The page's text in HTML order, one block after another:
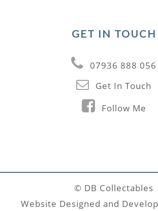
GET IN TOUCH
07936 888 056
Get In Touch
Follow Me
© DB Collectables
Website Designed and